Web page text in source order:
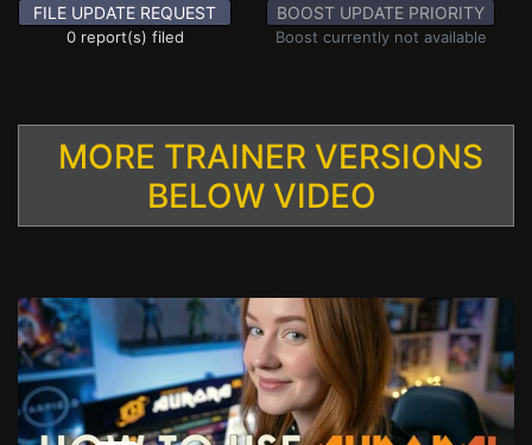
FILE UPDATE REQUEST
0 report(s) filed
BOOST UPDATE PRIORITY
Boost currently not available
MORE TRAINER VERSIONS
BELOW VIDEO